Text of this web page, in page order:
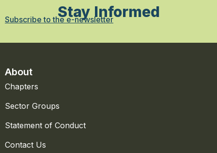
Stay Informed
Subscribe to the e-newsletter
About
Chapters
Sector Groups
Statement of Conduct
Contact Us